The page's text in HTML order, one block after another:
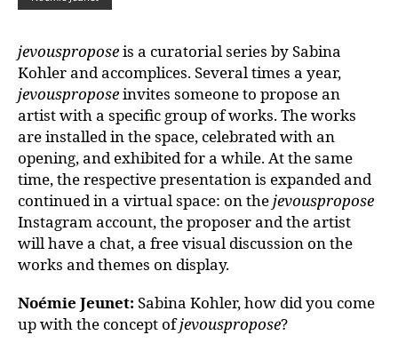
jevousproposeis a curatorial series by Sabina
Kohler and accomplices. Several times a year,
jevousproposeinvites someone to propose an
artist with a specific group of works. The works
are installed in the space, celebrated with an
opening, and exhibited for a while. At the same
time, the respective presentation is expanded and
continued in a virtual space: on thejevouspropose
Instagram account, the proposer and the artist
will have a chat, a free visual discussion on the
works and themes on display.
Noémie Jeunet: Sabina Kohler, how did you come
up with the concept ofjevouspropose?